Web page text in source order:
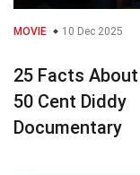
MOVIE 10 Dec 2025
25 Facts
50 Cent Diddy
Documentary